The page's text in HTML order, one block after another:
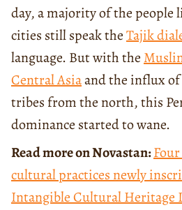
day, a majority of the people
cities still speak theTajik
language. But with the
Central Asiaand the influx of
tribes from the north, this
dominance started to wane.
Read more on Novastan:
cultural practices newly
Intangible Cultural Heritage